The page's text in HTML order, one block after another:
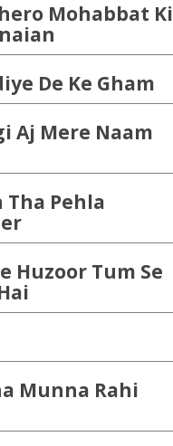
Mohabbat Ki
De Ke Gham
Aj Mere Naam
Tha Pehla
Huzoor Tum Se
Munna Rahi